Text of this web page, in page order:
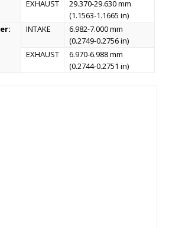
EXHAUST
29.370-29.630 mm
(1.1563-1.1665 in)
INTAKE
6.982-7.000 mm
(0.2749-0.2756 in)
EXHAUST
6.970-6.988 mm
(0.2744-0.2751 in)